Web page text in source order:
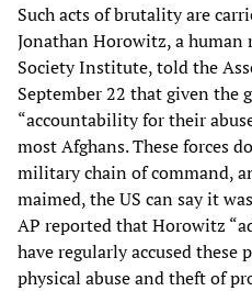
Such acts of brutality are
Jonathan Horowitz, a
Society Institute, told the
September 22 that given the
“accountability for their
most Afghans. These forces
military chain of command,
maimed, the US can say it
AP reported that Horowitz
have regularly accused these
physical abuse and theft of